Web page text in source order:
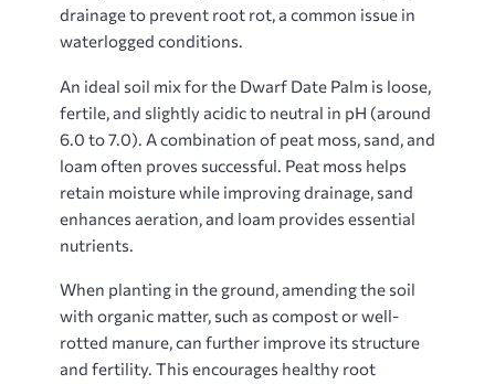
drainage to prevent root rot, a common issue in
waterlogged conditions.
An ideal soil mix for the Dwarf Date Palm is loose,
fertile, and slightly acidic to neutral in pH (around
6.0 to 7.0). A combination of peat moss, sand, and
loam often proves successful. Peat moss helps
retain moisture while improving drainage, sand
enhances aeration, and loam provides essential
nutrients.
When planting in the ground, amending the soil
with organic matter, such as compost or well-
rotted manure, can further improve its structure
and fertility. This encourages healthy root